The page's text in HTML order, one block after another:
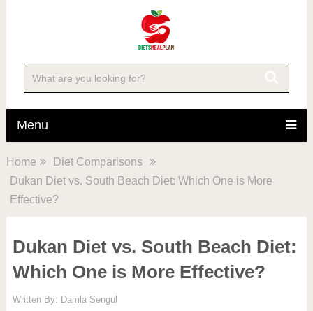
Menu
Home
Diet Comparisons
Dukan Diet vs. South Beach Diet: Which One is More
Effective?
Dukan Diet vs. South Beach Diet:
Which One is More Effective?
Written By: Damla Sengul